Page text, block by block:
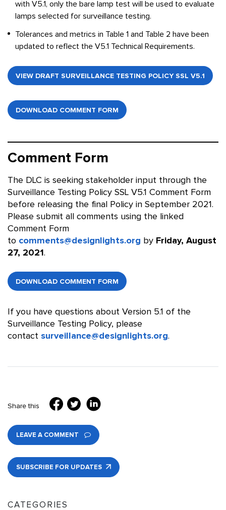
with V5.1, only the bare lamp test will be used to evaluate
lamps selected for surveillance testing.
Tolerances and metrics in Table 1 and Table 2 have been
updated to reflect the V5.1 Technical Requirements.
VIEW DRAFT SURVEILLANCE TESTING POLICY SSL V5.1
DOWNLOAD COMMENT FORM
Comment Form
The DLC is seeking stakeholder input through the
Surveillance Testing Policy SSL V5.1 Comment Form
before releasing the final Policy in September 2021.
Please submit all comments using the linked
Comment Form
to comments@designlights.org by Friday, August
27, 2021 .
DOWNLOAD COMMENT FORM
If you have questions about Version 5.1 of the
Surveillance Testing Policy, please
contact surveillance@designlights.org.
Share this
LEAVE A COMMENT
SUBSCRIBE FOR UPDATES
CATEGORIES